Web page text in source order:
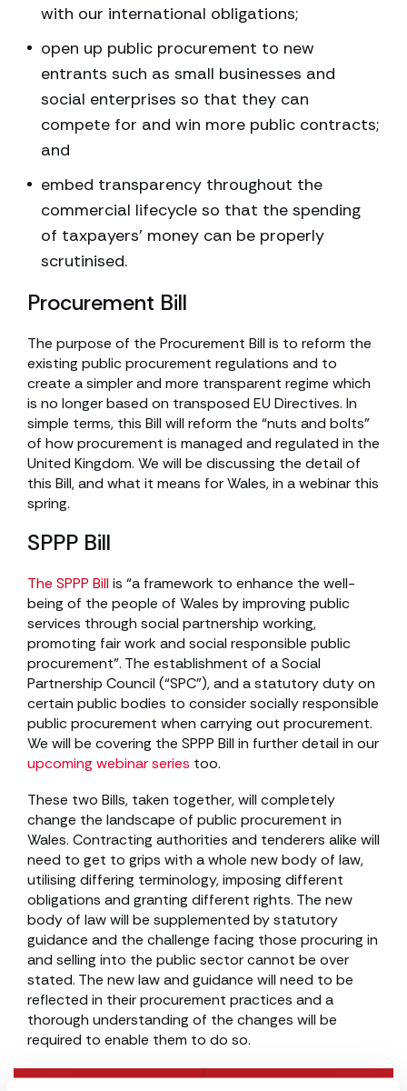
with our international obligations;
open up public procurement to new
entrants such as small businesses and
social enterprises so that they can
compete for and win more public contracts;
and
embed transparency throughout the
commercial lifecycle so that the spending
of taxpayers’ money can be properly
scrutinised.
Procurement Bill
The purpose of the Procurement Bill is to reform the
existing public procurement regulations and to
create a simpler and more transparent regime which
is no longer based on transposed EU Directives. In
simple terms, this Bill will reform the “nuts and bolts”
of how procurement is managed and regulated in the
United Kingdom. We will be discussing the detail of
this Bill, and what it means for Wales, in a webinar this
spring.
SPPP Bill
The SPPP Billis “a framework to enhance the well-
being of the people of Wales by improving public
services through social partnership working,
promoting fair work and social responsible public
procurement”. The establishment of a Social
Partnership Council (“SPC”), and a statutory duty on
certain public bodies to consider socially responsible
public procurement when carrying out procurement.
We will be covering the SPPP Bill in further detail in our
upcoming webinar series too.
These two Bills, taken together, will completely
change the landscape of public procurement in
Wales. Contracting authorities and tenderers alike will
need to get to grips with a whole new body of law,
utilising differing terminology, imposing different
obligations and granting different rights. The new
body of law will be supplemented by statutory
guidance and the challenge facing those procuring in
and selling into the public sector cannot be over
stated. The new law and guidance will need to be
reflected in their procurement practices and a
thorough understanding of the changes will be
required to enable them to do so.